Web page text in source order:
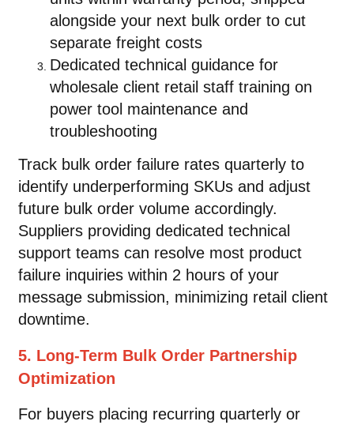
alongside your next bulk order to cut
separate freight costs
Dedicated technical guidance for
wholesale client retail staff training on
power tool maintenance and
troubleshooting
Track bulk order failure rates quarterly to
identify underperforming SKUs and adjust
future bulk order volume accordingly.
Suppliers providing dedicated technical
support teams can resolve most product
failure inquiries within 2 hours of your
message submission, minimizing retail client
downtime.
5. Long-Term Bulk Order Partnership
Optimization
For buyers placing recurring quarterly or